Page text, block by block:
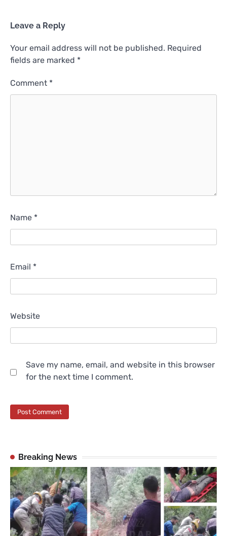
Leave a Reply
Your email address will not be published. Required
fields are marked *
Comment *
Name *
Email *
Website
Save my name, email, and website in this browser
for the next time I comment.
Breaking News